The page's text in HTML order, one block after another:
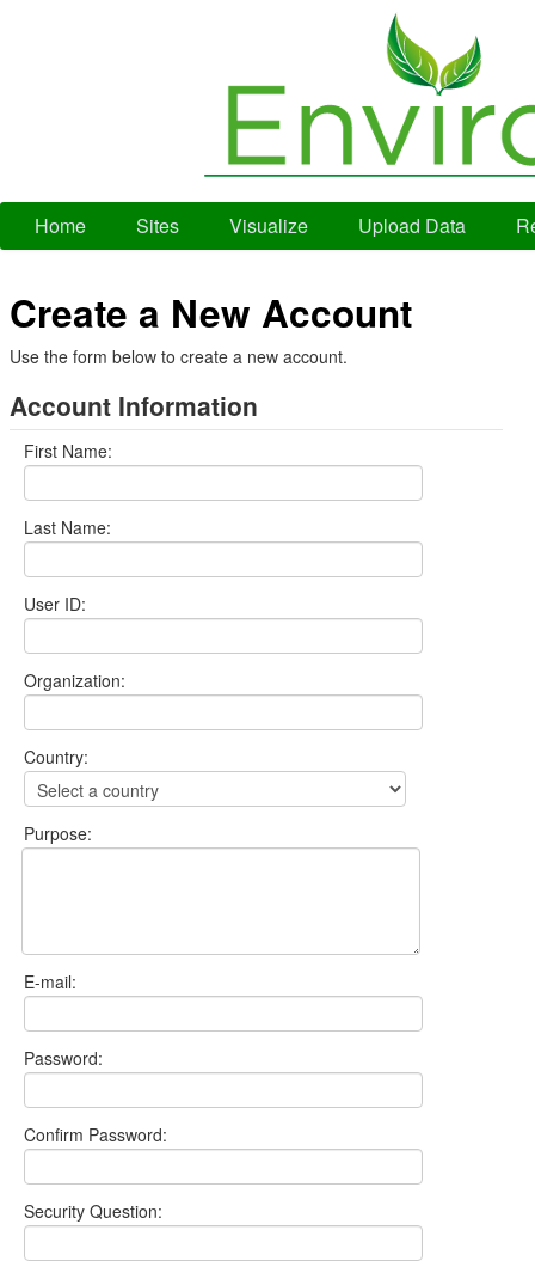
Home Sites Visualize Upload Data
Create a New Account
Use the form below to create a new account.
Account Information
First Name:
Last Name:
User ID:
Organization:
Country:
Purpose:
E-mail:
Password:
Confirm Password:
Security Question: